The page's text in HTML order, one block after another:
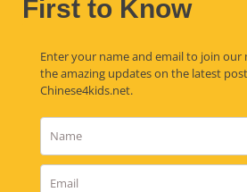
First to Know
Enter your name and email to join our
the amazing updates on the latest
Chinese4kids.net.